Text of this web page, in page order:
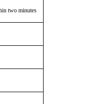
two minutes